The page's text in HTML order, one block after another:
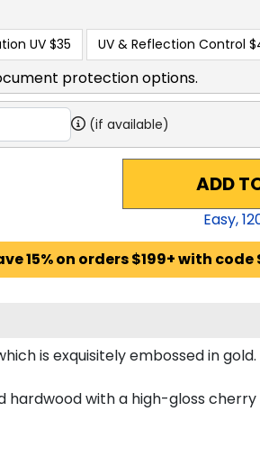
UV $35 UV & Reflection Control
protection options.
(if available)
ADD
Easy,
15% on orders $199+ with code
is exquisitely embossed in gold.
hardwood with a high-gloss